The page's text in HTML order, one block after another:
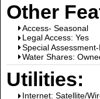
Other
Access- Seasonal
Legal Access: Yes
Special
Water Shares:
Utilities:
Internet: Satellite/